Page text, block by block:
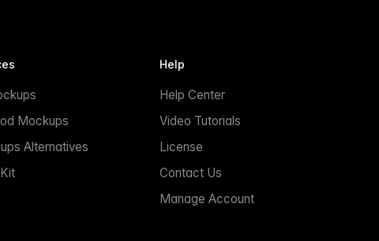
Mockups
Alternatives
Help
Help Center
Video Tutorials
License
Contact Us
Manage Account